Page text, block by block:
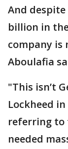
And
billion in
company
Aboulafia
"This isn’t
Lockheed
referring to
needed